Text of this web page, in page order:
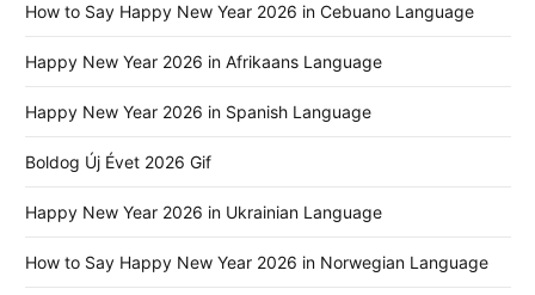
How to Say Happy New Year 2026 in Cebuano Language
Happy New Year 2026 in Afrikaans Language
Happy New Year 2026 in Spanish Language
Boldog Új Évet 2026 Gif
Happy New Year 2026 in Ukrainian Language
How to Say Happy New Year 2026 in Norwegian Language